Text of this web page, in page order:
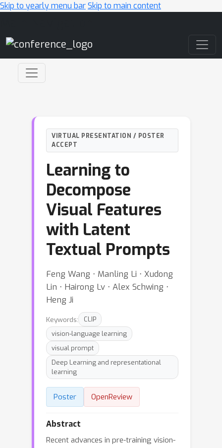
Skip to yearly menu barSkip to main content
VIRTUAL PRESENTATION / POSTER
ACCEPT
Learning to
Decompose
Visual Features
with Latent
Textual Prompts
Feng Wang ⋅ Manling Li ⋅ Xudong
Lin ⋅ Hairong Lv ⋅ Alex Schwing ⋅
Heng Ji
Keywords:
CLIP
vision-language learning
visual prompt
Deep Learning and representational
learning
Poster OpenReview
Abstract
Recent advances in pre-training vision-